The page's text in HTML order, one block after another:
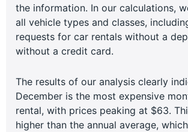
the information. In our calculations,
all vehicle types and classes,
requests for car rentals without a
without a credit card.
The results of our analysis clearly
December is the most expensive
rental, with prices peaking at $63.
higher than the annual average,